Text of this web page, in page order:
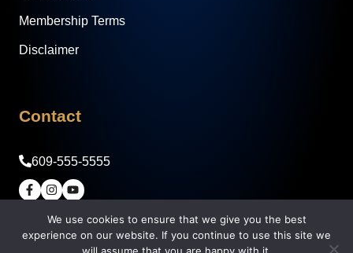
Membership Terms
Disclaimer
Contact
609-555-5555
© 2026 Legacy Builder Real Estate Academy -
Syndicate Society, LLC
We use cookies to ensure that we give you the best
experience on our website. If you continue to use this site we